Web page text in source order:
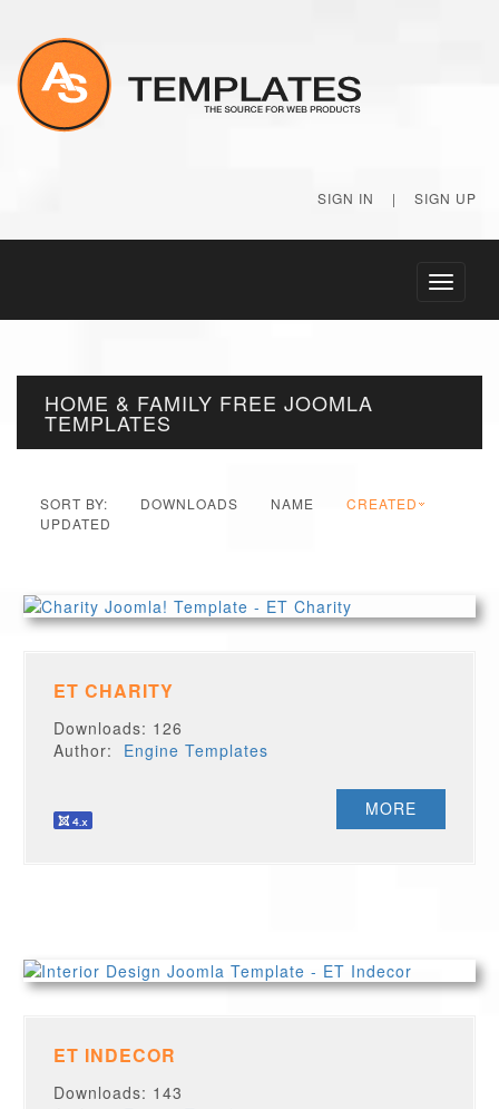
SIGN IN | SIGN UP
Toggle
HOME & FAMILY FREE JOOMLA
TEMPLATES
SORT BY: DOWNLOADS NAME
CREATED
UPDATED
ET CHARITY
Downloads: 126
Author: Engine Templates
MORE
ET INDECOR
Downloads: 143